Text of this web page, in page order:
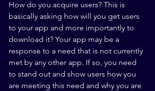
How do you acquire users? This is
basically asking how will you get users
to your app and more importantly to
download it? Your app may be a
response to a need that is not currently
met by any other app. If so, you need
to stand out and show users how you
are meeting this need and why you are